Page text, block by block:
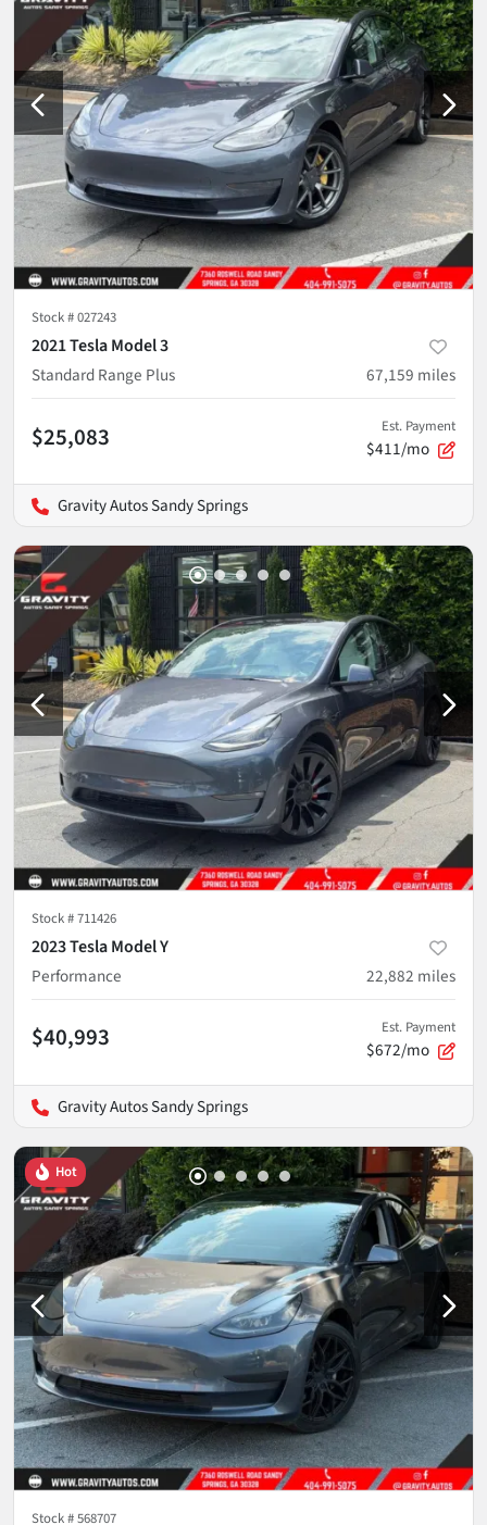
Stock #027243
2021 Tesla Model 3
Standard Range Plus
67,159 miles
$25,083 Est. Payment
$411/mo
Gravity Autos Sandy Springs
Stock #711426
2023 Tesla Model Y
Performance
22,882 miles
$40,993 Est. Payment
$672/mo
Gravity Autos Sandy Springs
Hot
Stock #568707